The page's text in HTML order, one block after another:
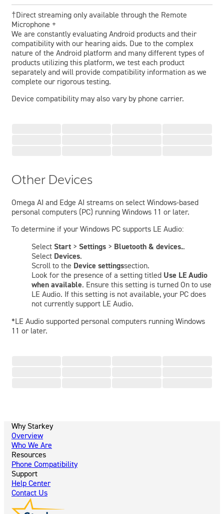
†Direct streaming only available through the Remote
Microphone +
We are constantly evaluating Android products and their
compatibility with our hearing aids. Due to the complex
nature of the Android platform and many different types of
products utilizing this platform, we test each product
separately and will provide compatibility information as we
complete our rigorous testing.
Device compatibility may also vary by phone carrier.
Other Devices
Omega AI and Edge AI streams on select Windows-based
personal computers (PC) running Windows 11 or later.
To determine if your Windows PC supports LE Audio:
Select Start > Settings > Bluetooth & devices..
Select Devices.
Scroll to the Device settingssection.
Look for the presence of a setting titled Use LE Audio
when available. Ensure this setting is turned On to use
LE Audio. If this setting is not available, your PC does
not currently support LE Audio.
*LE Audio supported personal computers running Windows
11 or later.
Why Starkey
Overview
Who We Are
Resources
Phone Compatibility
Support
Help Center
Contact Us